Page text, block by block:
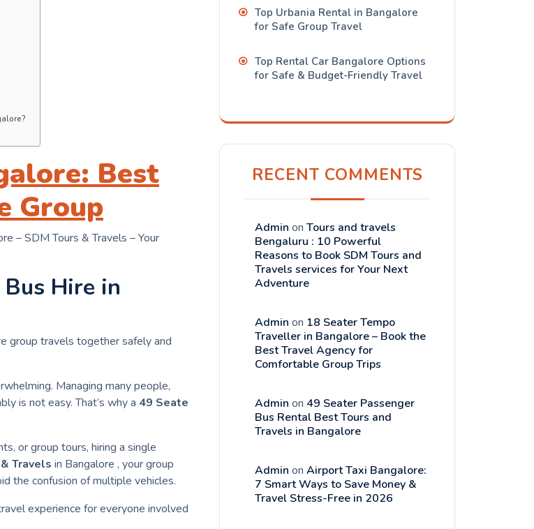
Best
Group
– SDM Tours & Travels – Your
Hire in
group travels together safely and
Managing many people,
is not easy. That’s why a 49 Seate
or group tours, hiring a single
Travels in Bangalore , your group
the confusion of multiple vehicles.
experience for everyone involved
Top Urbania Rental in Bangalore
for Safe Group Travel
Top Rental Car Bangalore Options
for Safe & Budget-Friendly Travel
RECENT COMMENTS
Admin on Tours and travels
Bengaluru : 10 Powerful
Reasons to Book SDM Tours and
Travels services for Your Next
Adventure
Admin on 18 Seater Tempo
Traveller in Bangalore – Book the
Best Travel Agency for
Comfortable Group Trips
Admin on 49 Seater Passenger
Bus Rental Best Tours and
Travels in Bangalore
Admin on Airport Taxi Bangalore:
7 Smart Ways to Save Money &
Travel Stress-Free in 2026